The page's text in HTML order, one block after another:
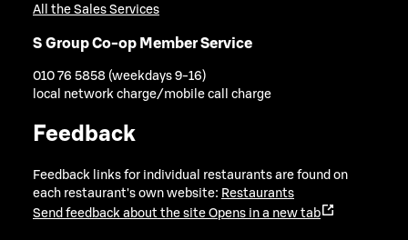
All the Sales Services
S Group Co-op Member Service
010 76 5858 (weekdays 9-16)
local network charge/mobile call charge
Feedback
Feedback links for individual restaurants are found on
each restaurant's own website: Restaurants
Send feedback about the site Opens in a new tab